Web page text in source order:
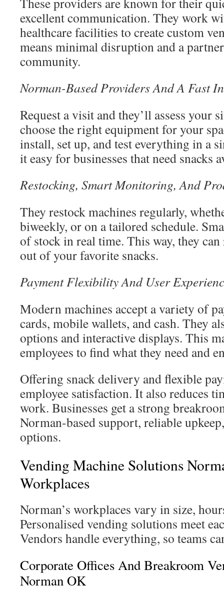
excellent communication. They work
healthcare facilities to create custom
means minimal disruption and a
community.
Norman-Based Providers And A Fast
Request a visit and they’ll assess your
choose the right equipment for your
install, set up, and test everything in a
it easy for businesses that need snacks
Restocking, Smart Monitoring, And
They restock machines regularly,
biweekly, or on a tailored schedule.
of stock in real time. This way, they
out of your favorite snacks.
Payment Flexibility And User
Modern machines accept a variety of
cards, mobile wallets, and cash. They
options and interactive displays. This
employees to find what they need and
Offering snack delivery and flexible
employee satisfaction. It also reduces
work. Businesses get a strong
Norman-based support, reliable
options.
Vending Machine Solutions
Workplaces
Norman’s workplaces vary in size,
Personalised vending solutions meet
Vendors handle everything, so teams
Corporate Offices And Breakroom
Norman OK